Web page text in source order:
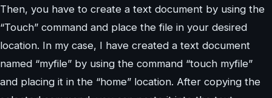
Then, you have to create a text document by using the
“Touch” command and place the file in your desired
location. In my case, I have created a text document
named “myfile” by using the command “touch myfile”
and placing it in the “home” location. After copying the